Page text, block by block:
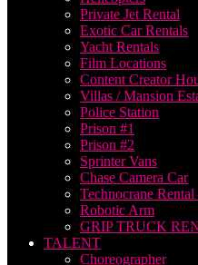
Private Jet Rental
Exotic Car Rentals
Yacht Rentals
Film Locations
Content Creator
Villas / Mansion
Police Station
Prison #1
Prison #2
Sprinter Vans
Chase Camera Car
Technocrane
Robotic Arm
GRIP TRUCK
TALENT
Choreographer